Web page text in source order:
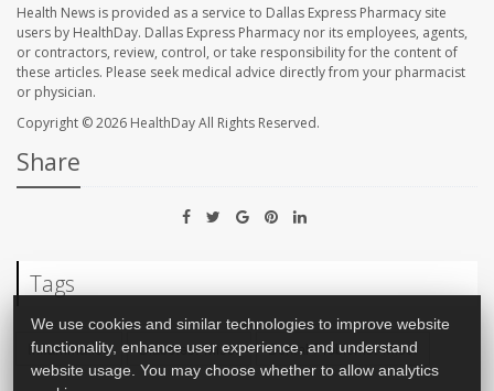
Health News is provided as a service to Dallas Express Pharmacy site
users by HealthDay. Dallas Express Pharmacy nor its employees, agents,
or contractors, review, control, or take responsibility for the content of
these articles. Please seek medical advice directly from your pharmacist
or physician.
Copyright © 2026 HealthDayAll Rights Reserved.
Share
Tags
Inflammation Diabetes: Misc. Dental Problems: Misc.
We use cookies and similar technologies to improve website
functionality, enhance user experience, and understand
website usage. You may choose whether to allow analytics